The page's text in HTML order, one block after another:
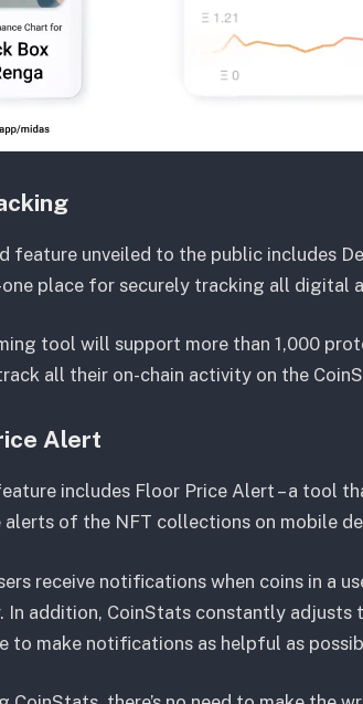
feature unveiled to the public includes
place for securely tracking all digital
tool will support more than 1,000
all their on-chain activity on the
Alert
includes Floor Price Alert – a tool
of the NFT collections on mobile
receive notifications when coins in a
In addition, CoinStats constantly adjusts
to make notifications as helpful as